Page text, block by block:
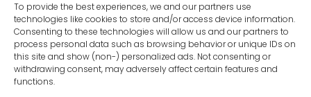
To provide the best experiences, we and our partners use
technologies like cookies to store and/or access device information.
Consenting to these technologies will allow us and our partners to
process personal data such as browsing behavior or unique IDs on
this site and show (non-) personalized ads. Not consenting or
withdrawing consent, may adversely affect certain features and
functions.